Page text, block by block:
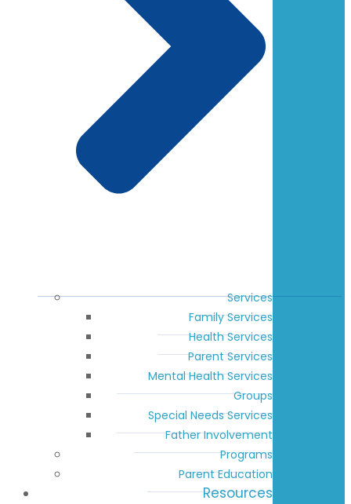
Services
Family Services
Health Services
Parent Services
Mental Health Services
Groups
Special Needs Services
Father Involvement
Programs
Parent Education
Resources